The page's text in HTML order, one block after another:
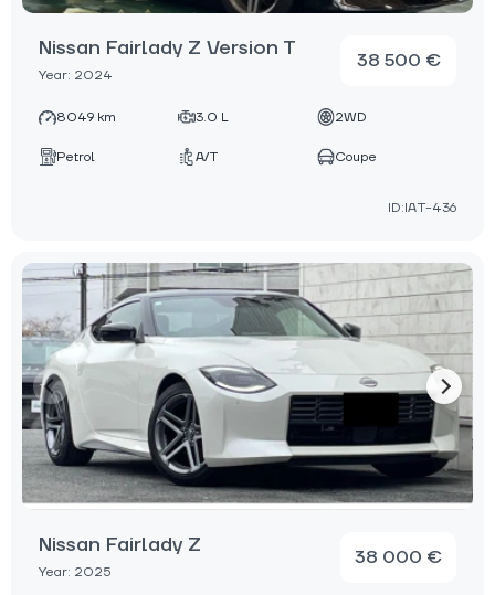
Nissan Fairlady Z Version T
Year: 2024
38 500 €
8049 km 3.0 L 2WD
Petrol A/T Coupe
ID:IAT-436
Nissan Fairlady Z
Year: 2025
38 000 €